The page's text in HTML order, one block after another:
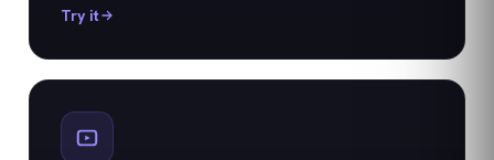
Try it